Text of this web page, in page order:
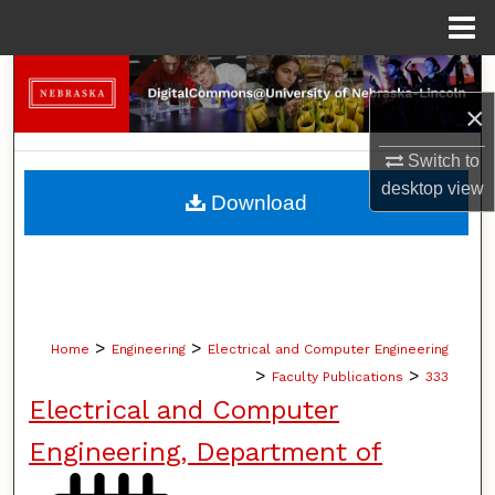
×
Switch to
desktopview
Search
Browse Collections
My Account
Home > Engineering > Electrical and Computer Engineering
> Faculty Publications > 333
Electrical and Computer
Engineering, Department of
Download